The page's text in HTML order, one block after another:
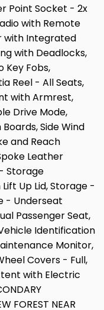
Point Socket - 2x
with Remote
with Integrated
with Deadlocks,
Key Fobs,
Reel - All Seats,
with Armrest,
Drive Mode,
Side Wind
and Reach
Leather
Storage
Up Lid, Storage -
- Underseat
Passenger Seat,
Identification
Monitor,
Covers - Full,
with Electric
FOREST NEAR